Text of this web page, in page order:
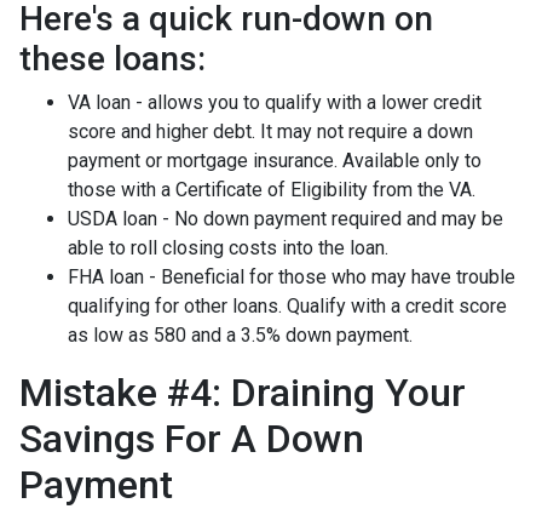
Here's a quick run-down on
these loans:
VA loan - allows you to qualify with a lower credit
score and higher debt. It may not require a down
payment or mortgage insurance. Available only to
those with a Certificate of Eligibility from the VA.
USDA loan - No down payment required and may be
able to roll closing costs into the loan.
FHA loan - Beneficial for those who may have trouble
qualifying for other loans. Qualify with a credit score
as low as 580 and a 3.5% down payment.
Mistake #4: Draining Your
Savings For A Down
Payment